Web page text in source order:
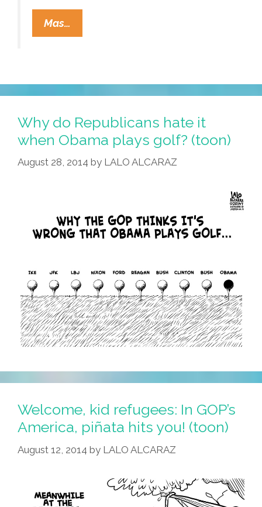
Mas…
Is
Of
And
Carlos
Santana
(video,
Why do Republicans hate it
when Obama plays golf? (toon)
August 28, 2014 by LALO ALCARAZ
Welcome, kid refugees: In GOP’s
America, piñata hits you! (toon)
August 12, 2014 by LALO ALCARAZ